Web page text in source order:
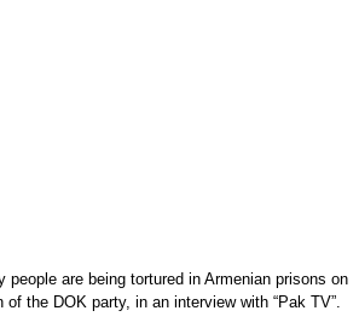
people are being tortured in Armenian prisons on
the DOK party, in an interview with “Pak TV”.